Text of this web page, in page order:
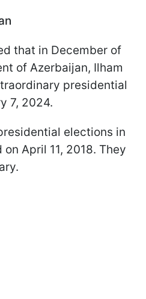
that in December of
of Azerbaijan, Ilham
presidential
7, 2024.
elections in
April 11, 2018. They